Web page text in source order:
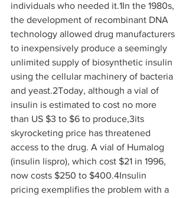
individuals who needed it.1In the 1980s,
the development of recombinant DNA
technology allowed drug manufacturers
to inexpensively produce a seemingly
unlimited supply of biosynthetic insulin
using the cellular machinery of bacteria
and yeast.2Today, although a vial of
insulin is estimated to cost no more
than US $3 to $6 to produce,3its
skyrocketing price has threatened
access to the drug. A vial of Humalog
(insulin lispro), which cost $21 in 1996,
now costs $250 to $400.4Insulin
pricing exemplifies the problem with a